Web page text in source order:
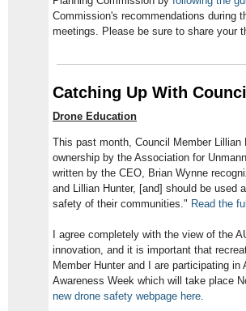
Commission's recommendations during
meetings. Please be sure to share your
Catching Up With
Drone Education
This past month, Council Member
ownership by the Association for
written by the CEO, Brian Wynne
and Lillian Hunter, [and] should be used
safety of their communities." Read the
I agree completely with the view of the
innovation, and it is important that
Member Hunter and I are participating
Awareness Week which will take place
new drone safety webpage here